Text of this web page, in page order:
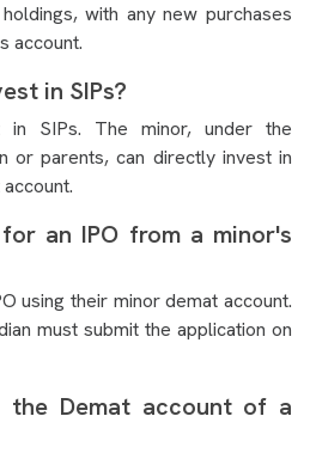
with any new purchases
account.
in SIPs?
in SIPs. The minor, under the
or parents, can directly invest in
an IPO from a minor's
using their minor demat account.
must submit the application on
the Demat account of a